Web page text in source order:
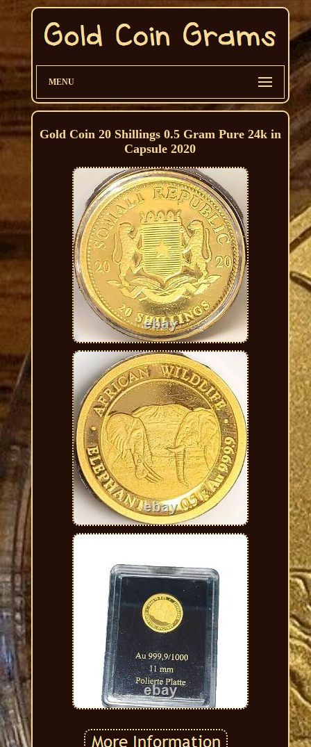
MENU
Gold Coin 20 Shillings 0.5 Gram Pure 24k in
Capsule 2020